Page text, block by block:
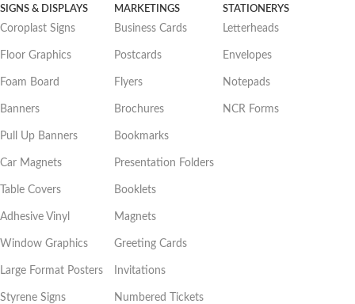
SIGNS & DISPLAYS
Coroplast Signs
Floor Graphics
Foam Board
Banners
Pull Up Banners
Car Magnets
Table Covers
Adhesive Vinyl
Window Graphics
Large Format Posters
Styrene Signs
MARKETINGS
Business Cards
Postcards
Flyers
Brochures
Bookmarks
Presentation Folders
Booklets
Magnets
Greeting Cards
Invitations
Numbered Tickets
STATIONERYS
Letterheads
Envelopes
Notepads
NCR Forms